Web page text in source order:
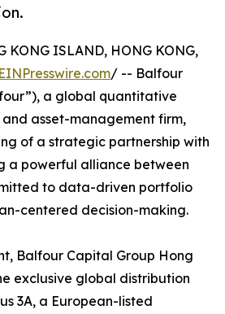
KONG ISLAND, HONG KONG,
EINPresswire.com/ -- Balfour
a global quantitative
asset-management firm,
of a strategic partnership with
a powerful alliance between
to data-driven portfolio
centered decision-making.
Balfour Capital Group Hong
exclusive global distribution
3A, a European-listed